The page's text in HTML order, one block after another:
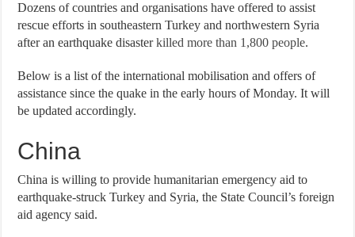
Dozens of countries and organisations have offered to assist
rescue efforts in southeastern Turkey and northwestern Syria
after an earthquake disasterkilled more than 1,800 people.
Below is a list of the international mobilisation and offers of
assistance since the quake in the early hours of Monday. It will
be updated accordingly.
China
China is willing to provide humanitarian emergency aid to
earthquake-struck Turkey and Syria, the State Council’s foreign
aid agency said.